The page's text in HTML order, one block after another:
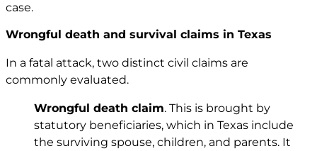
case.
Wrongful death and survival claims in Texas
In a fatal attack, two distinct civil claims are
commonly evaluated.
Wrongful death claim. This is brought by
statutory beneficiaries, which in Texas include
the surviving spouse, children, and parents. It